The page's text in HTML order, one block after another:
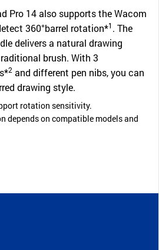
Pro 14 also supports the Wacom
360°barrel rotation*1 . The
delivers a natural drawing
brush. With 3
2 and different pen nibs, you can
drawing style.
rotation sensitivity.
depends on compatible models and